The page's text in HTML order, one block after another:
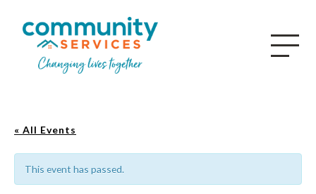
« All Events
This event has passed.